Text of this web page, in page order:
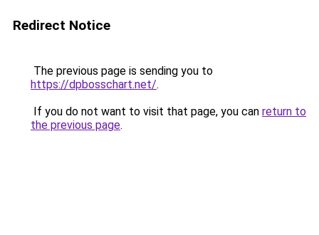
Redirect Notice
The previous page is sending you to
https://dpbosschart.net/.
If you do not want to visit that page, you can return to
the previous page.